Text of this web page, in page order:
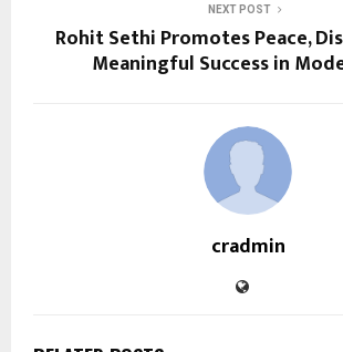
NEXT POST
Rohit Sethi Promotes Peace,
Meaningful Success in
cradmin